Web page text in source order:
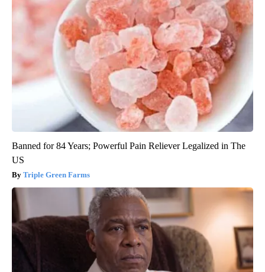
Banned for 84 Years; Powerful Pain Reliever Legalized in The
US
Triple Green Farms